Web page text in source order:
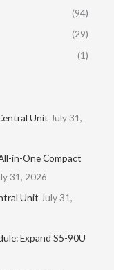
(94)
(29)
(1)
Unit July 31,
in-One Compact
31, 2026
Unit July 31,
Expand S5-90U